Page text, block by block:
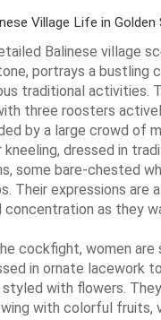
Village Life in Golden
Balinese village
portrays a bustling
traditional activities.
three roosters
by a large crowd of
dressed in
some bare-chested
Their expressions are
as they
cockfight, women are
in ornate lacework
with flowers.
with colorful fruits,